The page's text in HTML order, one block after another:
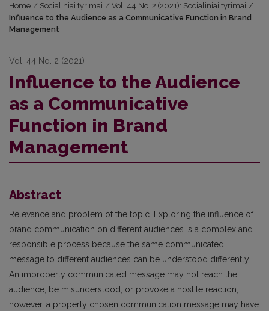
Home / Socialiniai tyrimai / Vol. 44 No. 2 (2021): Socialiniai tyrimai /
Influence to the Audience as a Communicative Function in Brand
Management
Vol. 44 No. 2 (2021)
Influence to the Audience
as a Communicative
Function in Brand
Management
Abstract
Relevance and problem of the topic. Exploring the influence of
brand communication on different audiences is a complex and
responsible process because the same communicated
message to different audiences can be understood differently.
An improperly communicated message may not reach the
audience, be misunderstood, or provoke a hostile reaction,
however, a properly chosen communication message may have